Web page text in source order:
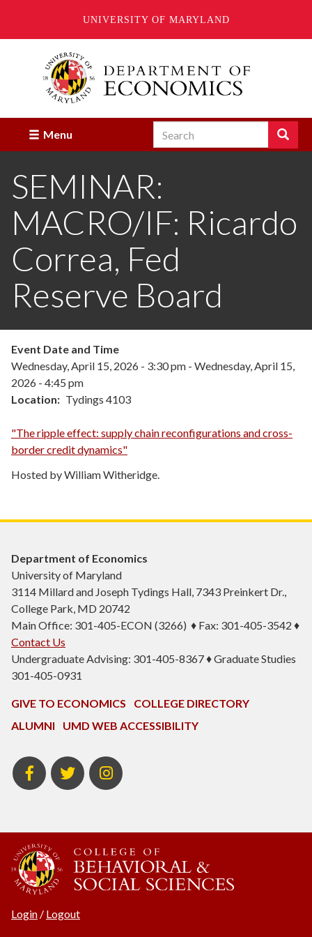
UNIVERSITY OF MARYLAND
Menu Search Search
Enter
terms
SEMINAR:
MACRO/IF: Ricardo
Correa, Fed
Reserve Board
Event Date and Time
Wednesday, April 15, 2026 - 3:30 pm - Wednesday, April 15,
2026 - 4:45 pm
Location
Tydings 4103
"The ripple effect: supply chain reconfigurations and cross-
border credit dynamics"
Hosted by William Witheridge.
Department of Economics
University of Maryland
3114 Millard and Joseph Tydings Hall, 7343 Preinkert Dr.,
College Park, MD 20742
Main Office: 301-405-ECON (3266) ♦ Fax: 301-405-3542 ♦
Contact Us
Undergraduate Advising: 301-405-8367 ♦ Graduate Studies
301-405-0931
GIVE TO ECONOMICS
COLLEGE DIRECTORY
ALUMNI
UMD WEB ACCESSIBILITY
BSOS
Facebook
BSOS
Twitter
ECON
Instagram
Login / Logout